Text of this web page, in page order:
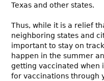
Texas and other states.
Thus, while it is a relief
neighboring states and
important to stay on
happen in the summer
getting vaccinated when
for vaccinations through